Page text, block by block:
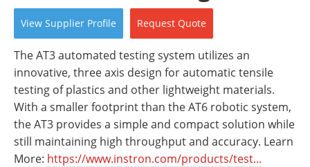
Software
Market Reports
Books
eBooks
Advertise
Contact
Newsletters
Search
Become a Member
View Supplier Profile Request Quote
The AT3 automated testing system utilizes an
innovative, three axis design for automatic tensile
testing of plastics and other lightweight materials.
With a smaller footprint than the AT6 robotic system,
the AT3 provides a simple and compact solution while
still maintaining high throughput and accuracy. Learn
More: https://www.instron.com/products/test...